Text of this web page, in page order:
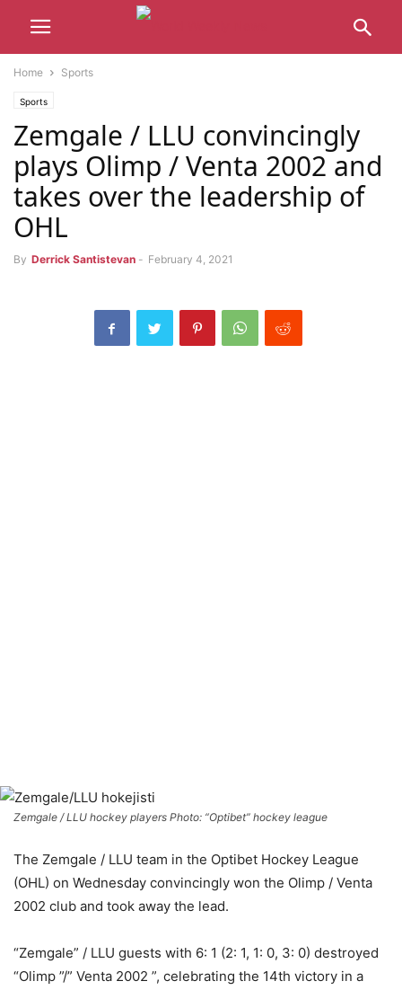
Home Sports
Sports
Zemgale / LLU convincingly
plays Olimp / Venta 2002 and
takes over the leadership of
OHL
By Derrick Santistevan - February 4, 2021
Zemgale / LLU hockey players Photo: “Optibet” hockey league
The Zemgale / LLU team in the Optibet Hockey League
(OHL) on Wednesday convincingly won the Olimp / Venta
2002 club and took away the lead.
“Zemgale” / LLU guests with 6: 1 (2: 1, 1: 0, 3: 0) destroyed
“Olimp ”/” Venta 2002 ”, celebrating the 14th victory in a